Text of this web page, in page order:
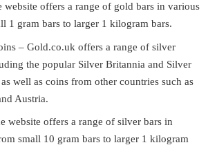
website offers a range of gold bars in various
1 gram bars to larger 1 kilogram bars.
– Gold.co.uk offers a range of silver
the popular Silver Britannia and Silver
well as coins from other countries such as
Austria.
website offers a range of silver bars in
small 10 gram bars to larger 1 kilogram